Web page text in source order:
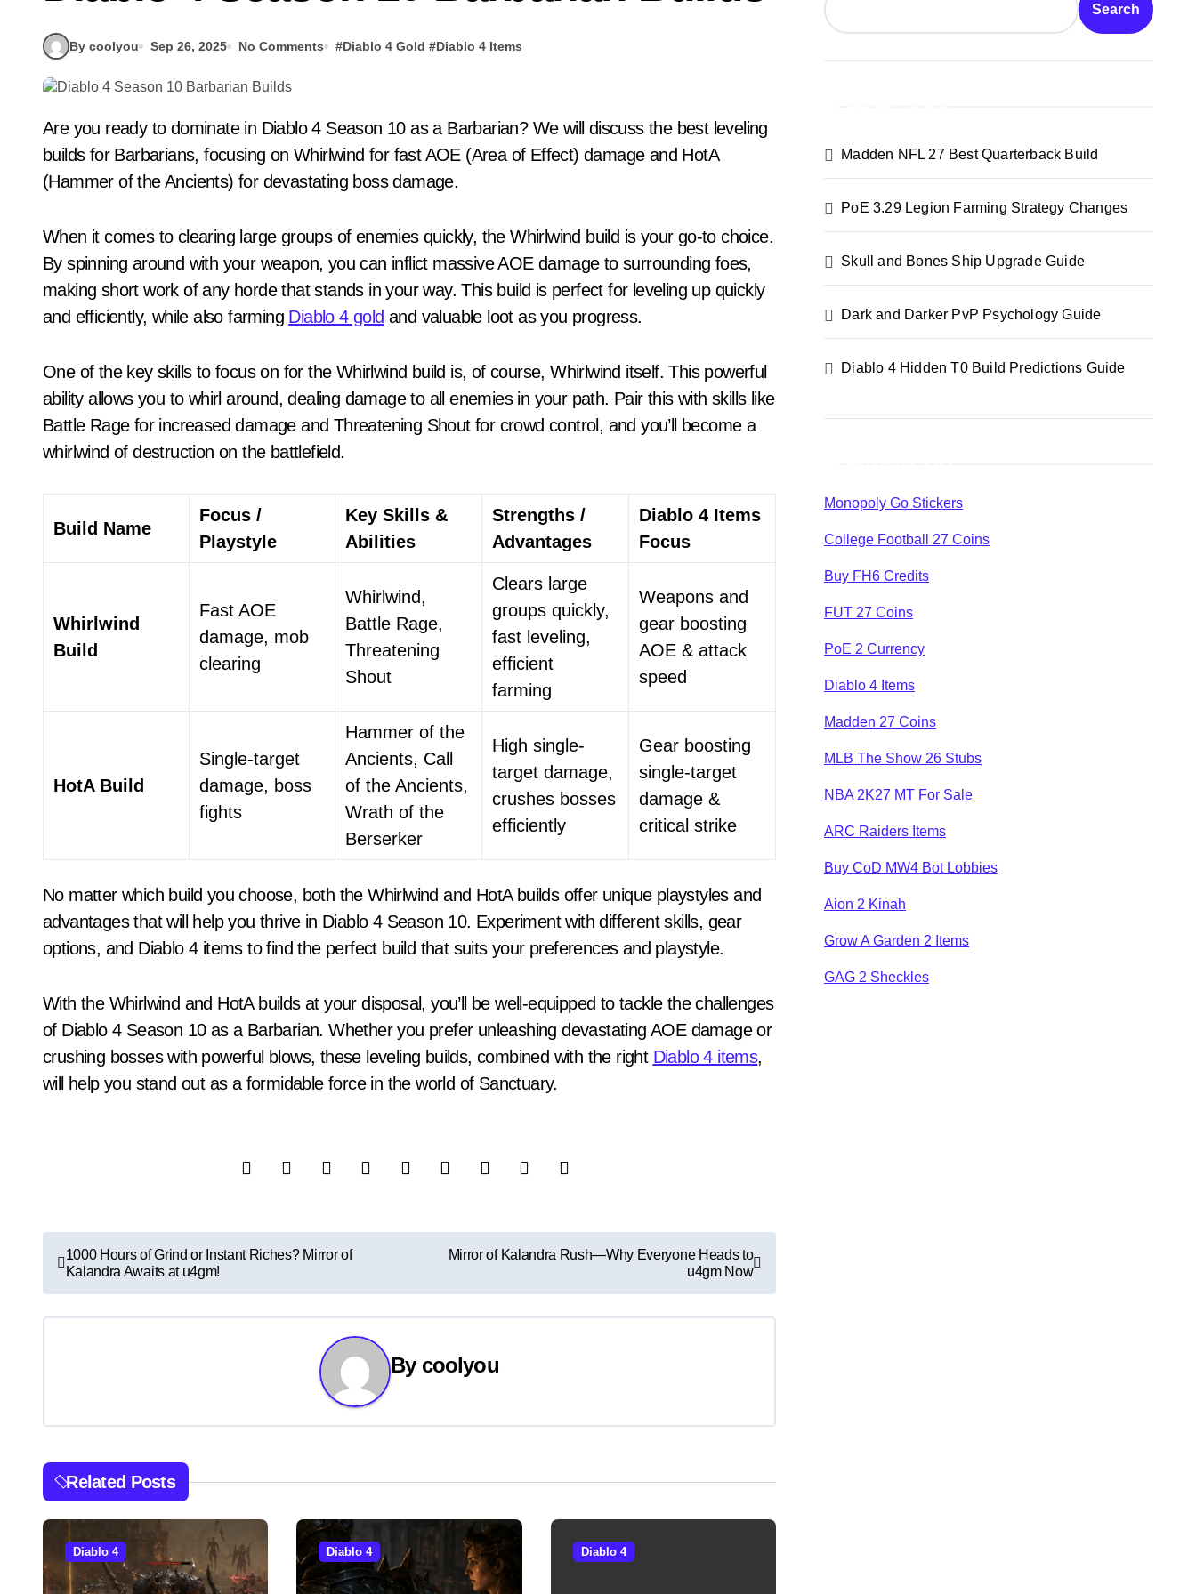
By coolyou Sep 26, 2025 No Comments #Diablo 4 Gold #Diablo 4 Items
Are you ready to dominate in Diablo 4 Season 10 as a Barbarian? We will discuss the best leveling
builds for Barbarians, focusing on Whirlwind for fast AOE (Area of Effect) damage and HotA
(Hammer of the Ancients) for devastating boss damage.
When it comes to clearing large groups of enemies quickly, the Whirlwind build is your go-to choice.
By spinning around with your weapon, you can inflict massive AOE damage to surrounding foes,
making short work of any horde that stands in your way. This build is perfect for leveling up quickly
and efficiently, while also farming Diablo 4 gold and valuable loot as you progress.
One of the key skills to focus on for the Whirlwind build is, of course, Whirlwind itself. This powerful
ability allows you to whirl around, dealing damage to all enemies in your path. Pair this with skills like
Battle Rage for increased damage and Threatening Shout for crowd control, and you’ll become a
whirlwind of destruction on the battlefield.
Build Name
Focus /
Playstyle
Key Skills &
Abilities
Strengths /
Advantages
Diablo 4 Items
Focus
Whirlwind
Build
Fast AOE
damage, mob
clearing
Whirlwind,
Battle Rage,
Threatening
Shout
Clears large
groups quickly,
fast leveling,
efficient
farming
Weapons and
gear boosting
AOE & attack
speed
HotA Build
Single-target
damage, boss
fights
Hammer of the
Ancients, Call
of the Ancients,
Wrath of the
Berserker
High single-
target damage,
crushes bosses
efficiently
Gear boosting
single-target
damage &
critical strike
No matter which build you choose, both the Whirlwind and HotA builds offer unique playstyles and
advantages that will help you thrive in Diablo 4 Season 10. Experiment with different skills, gear
options, and Diablo 4 items to find the perfect build that suits your preferences and playstyle.
With the Whirlwind and HotA builds at your disposal, you’ll be well-equipped to tackle the challenges
of Diablo 4 Season 10 as a Barbarian. Whether you prefer unleashing devastating AOE damage or
crushing bosses with powerful blows, these leveling builds, combined with the right Diablo 4 items,
will help you stand out as a formidable force in the world of Sanctuary.
P
o
s
a
v
i
a
1000 Hours of Grind or Instant Riches? Mirror of
Kalandra Awaits at u4gm!
Mirror of Kalandra Rush—Why Everyone Heads to
u4gm Now
By coolyou
Related Posts
Diablo 4 Diablo 4 Diablo 4
Search
Madden NFL 27 Best Quarterback Build
PoE 3.29 Legion Farming Strategy Changes
Skull and Bones Ship Upgrade Guide
Dark and Darker PvP Psychology Guide
Diablo 4 Hidden T0 Build Predictions Guide
Monopoly Go Stickers
College Football 27 Coins
Buy FH6 Credits
FUT 27 Coins
PoE 2 Currency
Diablo 4 Items
Madden 27 Coins
MLB The Show 26 Stubs
NBA 2K27 MT For Sale
ARC Raiders Items
Buy CoD MW4 Bot Lobbies
Aion 2 Kinah
Grow A Garden 2 Items
GAG 2 Sheckles